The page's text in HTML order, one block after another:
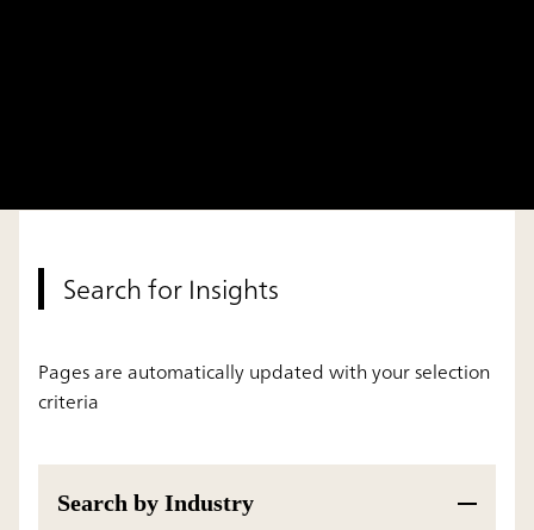
Search for Insights
Pages are automatically updated with your selection
criteria
Search by Industry